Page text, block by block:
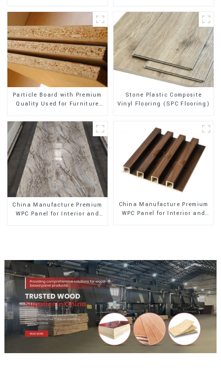
Construction
Particle Board with Premium
Quality Used for Furniture
Stone Plastic Composite
Vinyl Flooring (SPC Flooring)
China Manufacture Premium
WPC Panel for Interior and
China Manufacture Premium
WPC Panel for Interior and